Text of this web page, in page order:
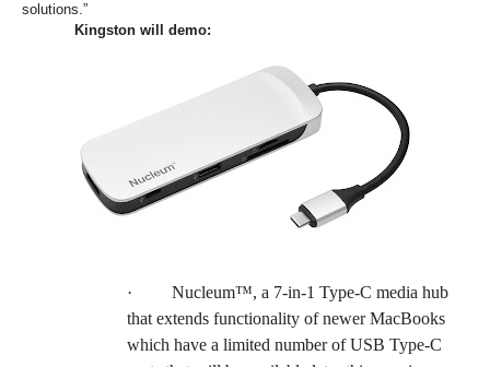
solutions.”
Kingston will demo:
· Nucleum™, a 7-in-1 Type-C media hub
that extends functionality of newer MacBooks
which have a limited number of USB Type-C